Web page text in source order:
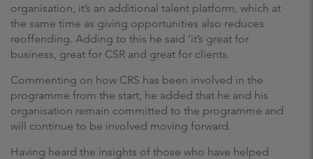
organisation, it’s an additional talent platform, which at
the same time as giving opportunities also reduces
reoffending. Adding to this he said ‘it’s great for
business, great for CSR and great for clients.
Commenting on how CRS has been involved in the
programme from the start, he added that he and his
organisation remain committed to the programme and
will continue to be involved moving forward.
Having heard the insights of those who have helped